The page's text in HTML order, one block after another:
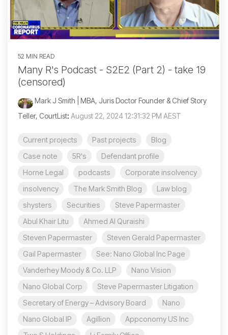
52 MIN READ
Many R's Podcast - S2E2 (Part 2) - take 19
(censored)
Mark J Smith | MBA, Juris Doctor Founder & Chief Story
Teller, CourtList: August 22, 2024 12:31:32 PM AEST
Current projects Past projects
Blog
Case note
5R's
Defendant profile
Horne Legal
podcasts
Corporate insolvency
insolvency
The Mark Smith Blog
Law blog
shysters
Securities
Steve Papermaster
Abul Khair Litu
Ahmed Al Quraishi
Steven Papermaster
Steven Gerald Papermaster
Gail Papermaster
See: Nano Global Inc Page
Vanderhey Moody & Co. LLP
Nano Vision
Nano Global Corp
Steve Papermaster Litigation
Secretary of Energy – Advisory Board
Nano
Nano Global IP
Agillion
Appconomy US Inc